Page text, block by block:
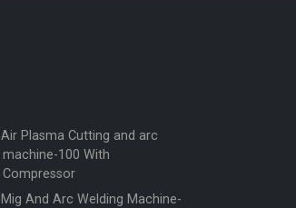
Air Plasma Cutting and arc
machine-100 With
Compressor
Mig And Arc Welding Machine-